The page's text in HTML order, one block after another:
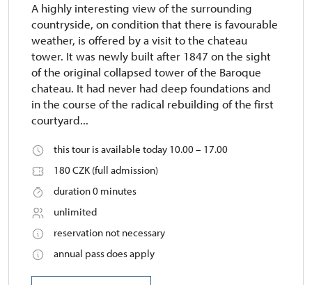
A highly interesting view of the surrounding
countryside, on condition that there is favourable
weather, is offered by a visit to the chateau
tower. It was newly built after 1847 on the sight
of the original collapsed tower of the Baroque
chateau. It had never had deep foundations and
in the course of the radical rebuilding of the first
courtyard...
this tour is available today 10.00 – 17.00
180 CZK (full admission)
duration 0 minutes
unlimited
reservation not necessary
annual pass does apply